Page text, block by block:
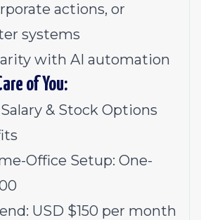
actions, or
systems
with AI automation
of You:
& Stock Options
Office Setup: One-
USD $150 per month